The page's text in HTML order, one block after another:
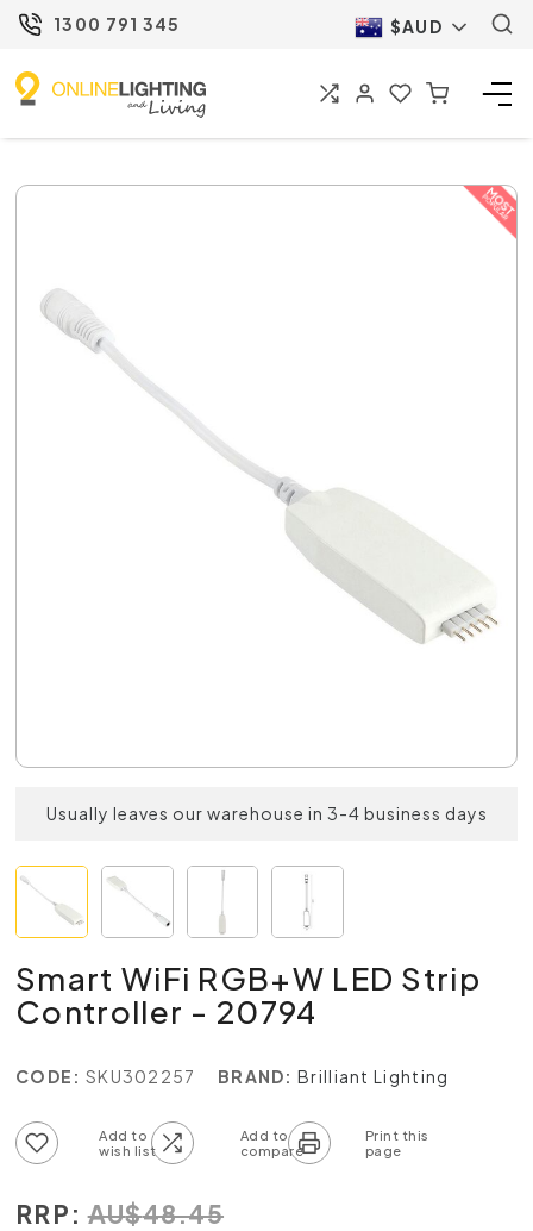
1300 791 345 $AUD
Usually leaves our warehouse in 3-4 business days
Smart WiFi RGB+W LED Strip
Controller - 20794
CODE: SKU302257 BRAND: Brilliant Lighting
RRP: AU$48.45